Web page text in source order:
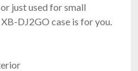
just used for small
DJ2GO case is for you.